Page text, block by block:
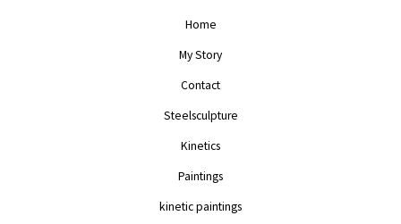
Home
My Story
Contact
Steelsculpture
Kinetics
Paintings
kinetic paintings